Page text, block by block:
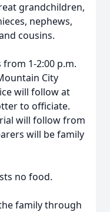
grandchildren,
nephews,
cousins.
1-2:00 p.m.
City
will follow at
to officiate.
will follow from
will be family
no food.
family through